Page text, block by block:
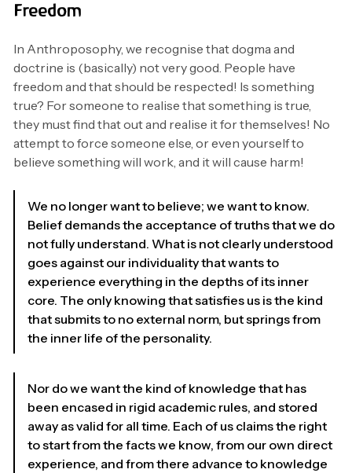
Freedom
In Anthroposophy, we recognise that dogma and
doctrine is (basically) not very good. People have
freedom and that should be respected! Is something
true? For someone to realise that something is true,
they must find that out and realise it for themselves! No
attempt to force someone else, or even yourself to
believe something will work, and it will cause harm!
We no longer want to believe; we want to know.
Belief demands the acceptance of truths that we do
not fully understand. What is not clearly understood
goes against our individuality that wants to
experience everything in the depths of its inner
core. The only knowing that satisfies us is the kind
that submits to no external norm, but springs from
the inner life of the personality.
Nor do we want the kind of knowledge that has
been encased in rigid academic rules, and stored
away as valid for all time. Each of us claims the right
to start from the facts we know, from our own direct
experience, and from there advance to knowledge